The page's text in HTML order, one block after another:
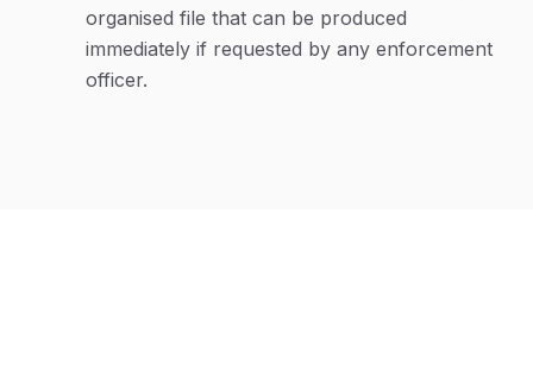
organised file that can be produced
immediately if requested by any enforcement
officer.